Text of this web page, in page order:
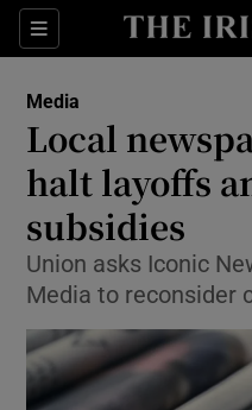
Sections
Media
Local
halt layoffs
subsidies
Union asks Iconic
Media to reconsider